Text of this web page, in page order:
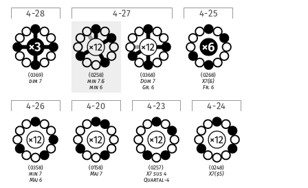
4-28
(0369)
dim 7
4-27
(0258)
min 7♭5
min 6
(0368)
Dom 7
Gr. 6
4-25
(0268)
X7(♭5)
Fr. 6
4-26
(0358)
min 7
Maj 6
4-20
(0158)
Maj 7
4-23
(0257)
X7 sus 4
Quartal-4
4-24
(0248)
X7(♯5)